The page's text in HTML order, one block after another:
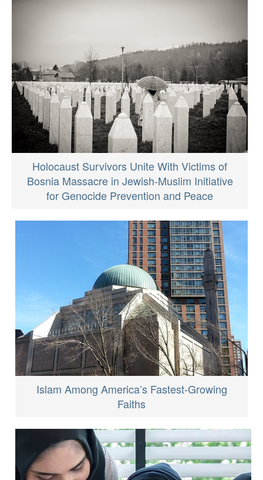
Holocaust Survivors Unite With Victims of
Bosnia Massacre in Jewish-Muslim Initiative
for Genocide Prevention and Peace
Islam Among America’s Fastest-Growing
Faiths